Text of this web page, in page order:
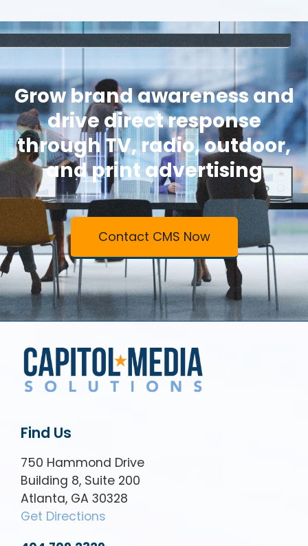
Grow brand awareness and
drive direct response
through TV, radio, outdoor,
and print advertising
Contact CMS Now
Find Us
750 Hammond Drive
Building 8, Suite 200
Atlanta, GA 30328
Get Directions